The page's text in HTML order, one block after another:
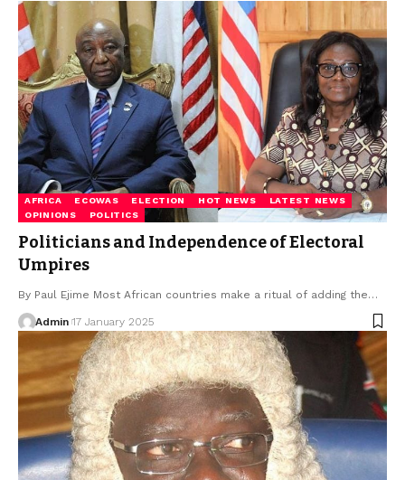
AFRICA ECOWAS ELECTION HOT NEWS
LATEST NEWS
OPINIONS
POLITICS
Politicians and Independence of Electoral
Umpires
By Paul Ejime Most African countries make a ritual of adding the…
Admin 17 January 2025